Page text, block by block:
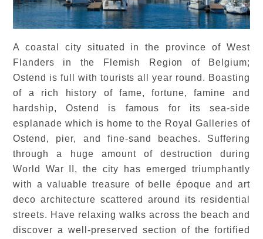
A coastal city situated in the province of West
Flanders in the Flemish Region of Belgium;
Ostend is full with tourists all year round. Boasting
of a rich history of fame, fortune, famine and
hardship, Ostend is famous for its sea-side
esplanade which is home to the Royal Galleries of
Ostend, pier, and fine-sand beaches. Suffering
through a huge amount of destruction during
World War II, the city has emerged triumphantly
with a valuable treasure of belle époque and art
deco architecture scattered around its residential
streets. Have relaxing walks across the beach and
discover a well-preserved section of the fortified